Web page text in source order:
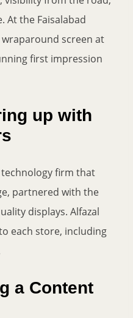
At the Faisalabad
screen at
first impression
up with
technology firm that
partnered with the
displays. Alfazal
each store, including
a Content